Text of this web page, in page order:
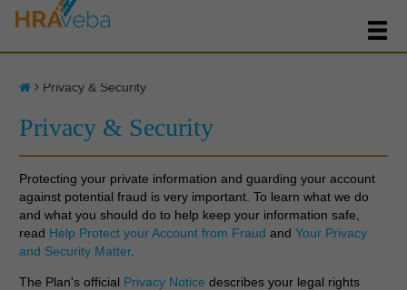
Privacy & Security
Privacy & Security
Protecting your private information and guarding your account
against potential fraud is very important. To learn what we do
and what you should do to help keep your information safe,
read Help Protect your Account from Fraud and Your Privacy
and Security Matter.
The Plan's official Privacy Notice describes your legal rights